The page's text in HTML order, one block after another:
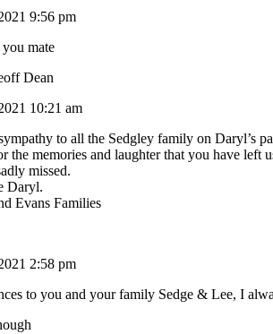
9:56 pm
mate
Dean
10:21 am
to all the Sedgley family on Daryl’s
the memories and laughter that you have left
missed.
Daryl.
Evans Families
2:58 pm
to you and your family Sedge & Lee, I